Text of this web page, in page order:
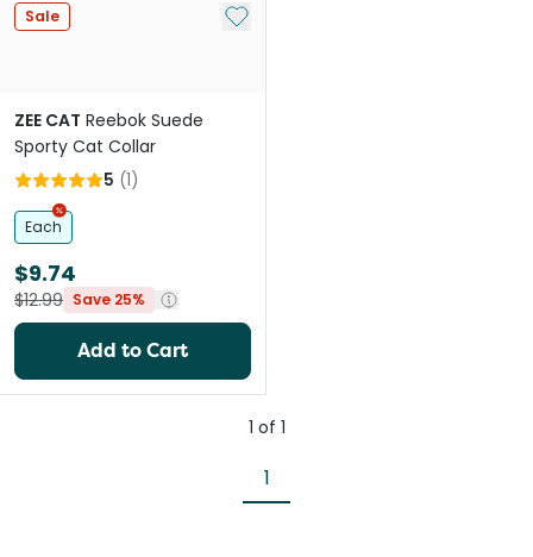
Sale Add to My List
ZEE CAT Reebok Suede
Sporty Cat Collar
5 (1)
Each
$9.74
$12.99 Save 25%
Add to Cart
1 of 1
1